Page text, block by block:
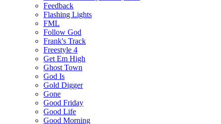
Feedback
Flashing Lights
FML
Follow God
Frank's Track
Freestyle 4
Get Em High
Ghost Town
God Is
Gold Digger
Gone
Good Friday
Good Life
Good Morning